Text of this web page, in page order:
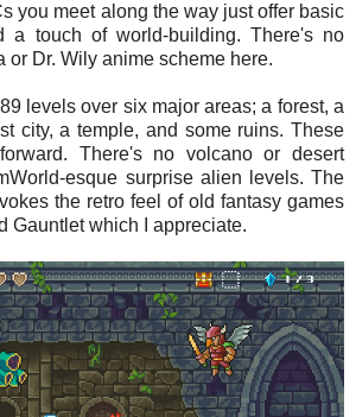
you meet along the way just offer basic
a touch of world-building. There's no
or Dr. Wily anime scheme here.
levels over six major areas; a forest, a
city, a temple, and some ruins. These
There's no volcano or desert
esque surprise alien levels. The
the retro feel of old fantasy games
Gauntlet which I appreciate.